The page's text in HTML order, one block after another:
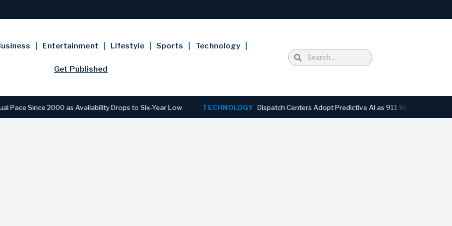
Entertainment Lifestyle Sports Technology
Get Published
2000 as Availability Drops to Six-Year Low TECHNOLOGY Dispatch Centers Adopt Predictive AI as 911 Shifts From Reactive